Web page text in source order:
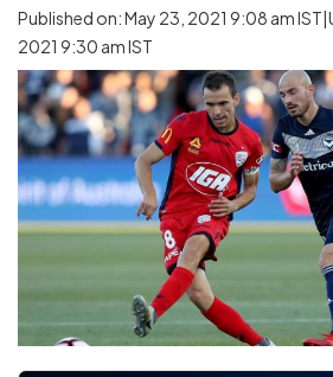
Published on: May 23, 2021 9:08 am
2021 9:30 am IST